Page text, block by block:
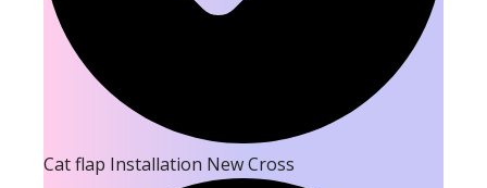
Cat flap Installation New Cross